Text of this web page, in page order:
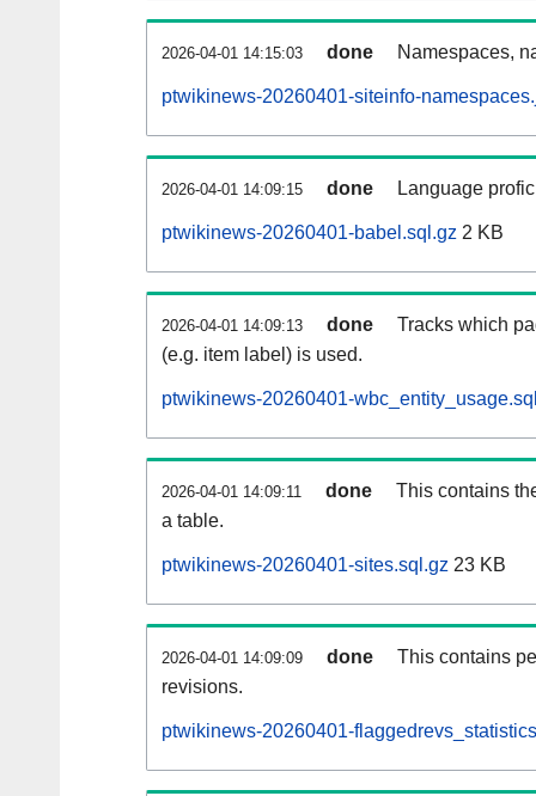
2026-04-01 14:15:03 done Namespaces,
ptwikinews-20260401-siteinfo-
2026-04-01 14:09:15 done Language
ptwikinews-20260401-babel.sql.gz 2 KB
2026-04-01 14:09:13 done
Tracks which
(e.g. item label) is used.
ptwikinews-20260401-
2026-04-01 14:09:11 done
This contains
a table.
ptwikinews-20260401-sites.sql.gz 23 KB
2026-04-01 14:09:09 done
This contains
revisions.
ptwikinews-20260401-